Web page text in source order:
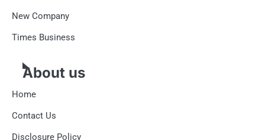
New Company
Times Business
About us
Home
Contact Us
Disclosure Policy